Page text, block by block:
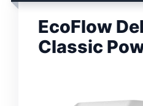
EcoFlow
Classic